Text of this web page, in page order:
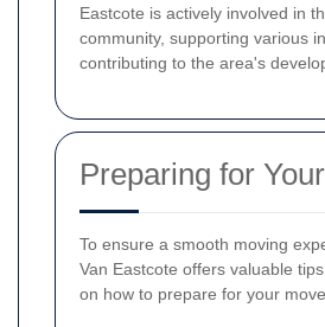
Eastcote is actively involved in
community, supporting various
contributing to the area's
Preparing for
To ensure a smooth moving
Van Eastcote offers valuable
on how to prepare for your